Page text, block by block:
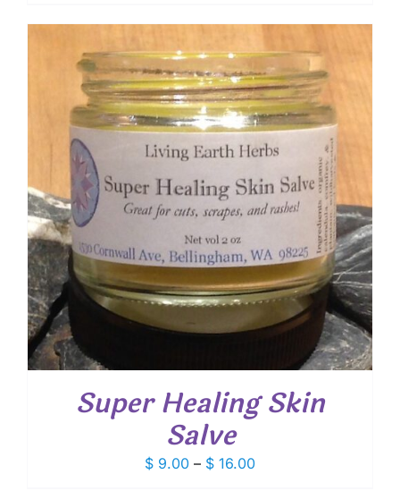
$ 6.00
$ 21.60
Super Healing Skin
Salve
$ 9.00 – $ 16.00Price